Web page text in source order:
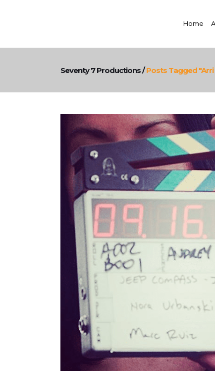
Home
Seventy 7 Productions/Posts Tagged "Arri